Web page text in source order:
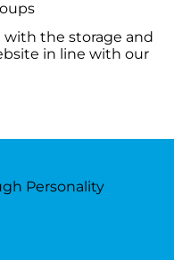
with the storage and
in line with our
Personality